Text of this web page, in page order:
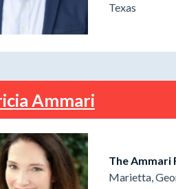
Texas
Ammari
The Ammari
Marietta,